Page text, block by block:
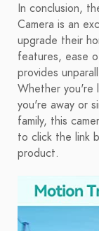
In conclusion,
Camera is an
upgrade their
features, ease
provides
Whether you're
you're away or
family, this
to click the link
product.